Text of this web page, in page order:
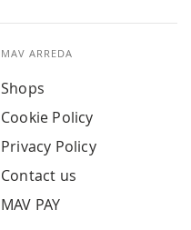
MAV ARREDA
Shops
Cookie Policy
Privacy Policy
Contact us
MAV PAY